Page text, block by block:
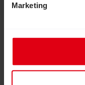
Marketing